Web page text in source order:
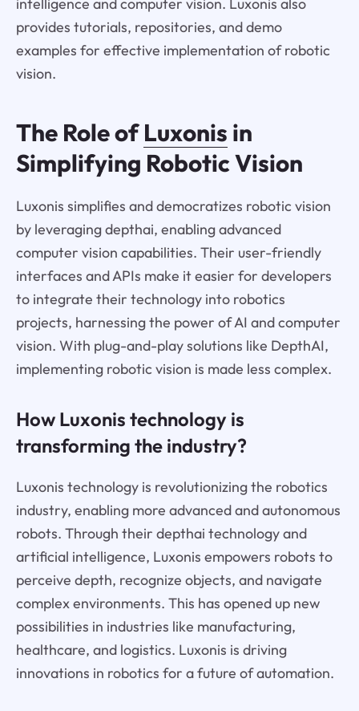
provides tutorials, repositories, and demo
examples for effective implementation of robotic
vision.
The Role ofLuxonis in
Simplifying Robotic Vision
Luxonis simplifies and democratizes robotic vision
by leveraging depthai, enabling advanced
computer vision capabilities. Their user-friendly
interfaces and APIs make it easier for developers
to integrate their technology into robotics
projects, harnessing the power of AI and computer
vision. With plug-and-play solutions like DepthAI,
implementing robotic vision is made less complex.
How Luxonis technology is
transforming the industry?
Luxonis technology is revolutionizing the robotics
industry, enabling more advanced and autonomous
robots. Through their depthai technology and
artificial intelligence, Luxonis empowers robots to
perceive depth, recognize objects, and navigate
complex environments. This has opened up new
possibilities in industries like manufacturing,
healthcare, and logistics. Luxonis is driving
innovations in robotics for a future of automation.